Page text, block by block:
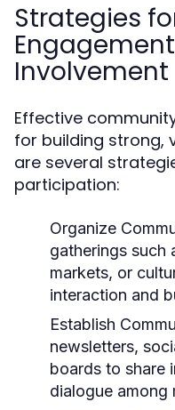
Strategies
Involvement
Effective
for building strong,
are several
participation:
Organize
gatherings such
markets, or
interaction and
Establish
newsletters,
boards to share
dialogue among